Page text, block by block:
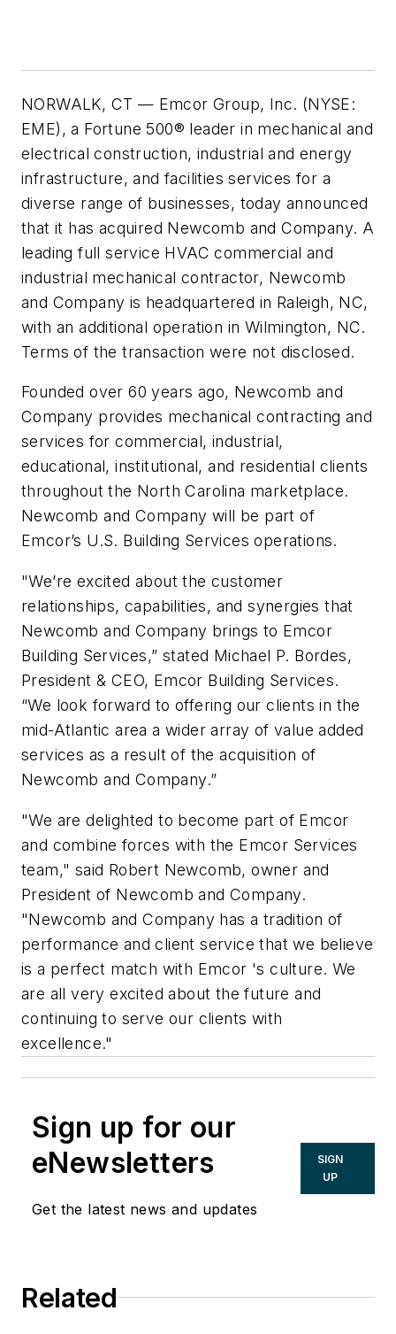
NORWALK, CT — Emcor Group, Inc. (NYSE:
EME), a Fortune 500® leader in mechanical and
electrical construction, industrial and energy
infrastructure, and facilities services for a
diverse range of businesses, today announced
that it has acquired Newcomb and Company. A
leading full service HVAC commercial and
industrial mechanical contractor, Newcomb
and Company is headquartered in Raleigh, NC,
with an additional operation in Wilmington, NC.
Terms of the transaction were not disclosed.
Founded over 60 years ago, Newcomb and
Company provides mechanical contracting and
services for commercial, industrial,
educational, institutional, and residential clients
throughout the North Carolina marketplace.
Newcomb and Company will be part of
Emcor’s U.S. Building Services operations.
"We’re excited about the customer
relationships, capabilities, and synergies that
Newcomb and Company brings to Emcor
Building Services,” stated Michael P. Bordes,
President & CEO, Emcor Building Services.
“We look forward to offering our clients in the
mid-Atlantic area a wider array of value added
services as a result of the acquisition of
Newcomb and Company.”
"We are delighted to become part of Emcor
and combine forces with the Emcor Services
team," said Robert Newcomb, owner and
President of Newcomb and Company.
"Newcomb and Company has a tradition of
performance and client service that we believe
is a perfect match with Emcor 's culture. We
are all very excited about the future and
continuing to serve our clients with
excellence."
Sign up for our
eNewsletters
Get the latest news and updates
SIGN
UP
Related